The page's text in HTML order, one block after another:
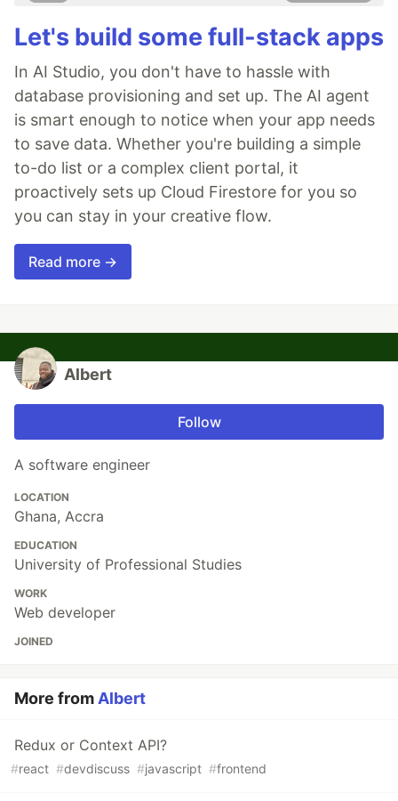
Let's build some full-stack apps
In AI Studio, you don't have to hassle with
database provisioning and set up. The AI agent
is smart enough to notice when your app needs
to save data. Whether you're building a simple
to-do list or a complex client portal, it
proactively sets up Cloud Firestore for you so
you can stay in your creative flow.
Read more →
Albert
Follow
A software engineer
LOCATION
Ghana, Accra
EDUCATION
University of Professional Studies
WORK
Web developer
JOINED
More from Albert
Redux or Context API?
#react #devdiscuss #javascript #frontend